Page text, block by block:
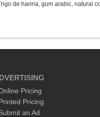
de harina, gum arabic, natural
Pricing
Pricing
an Ad